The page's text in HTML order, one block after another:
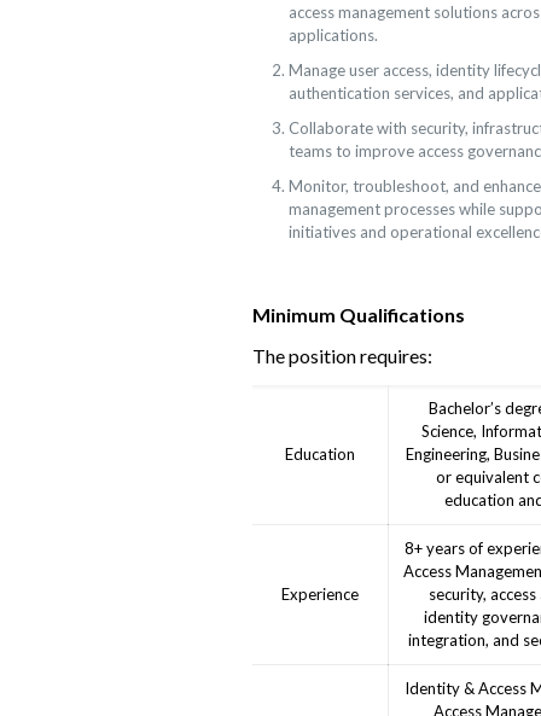
access management solutions
applications.
Manage user access, identity
authentication services, and
Collaborate with security,
teams to improve access
Monitor, troubleshoot, and
management processes while
initiatives and operational
Minimum Qualifications
The position requires:
Education
Bachelor’s
Science,
Engineering,
or equivalent
education
Experience
8+ years of
Access
security,
identity
integration, and
Identity & Access
Access